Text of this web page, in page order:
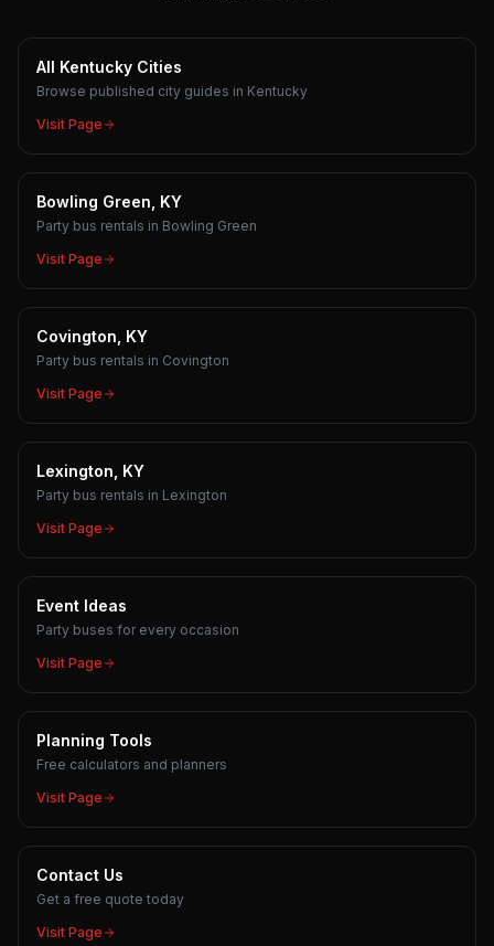
All Kentucky Cities
Browse published city guides in Kentucky
Visit Page
Bowling Green, KY
Party bus rentals in Bowling Green
Visit Page
Covington, KY
Party bus rentals in Covington
Visit Page
Lexington, KY
Party bus rentals in Lexington
Visit Page
Event Ideas
Party buses for every occasion
Visit Page
Planning Tools
Free calculators and planners
Visit Page
Contact Us
Get a free quote today
Visit Page